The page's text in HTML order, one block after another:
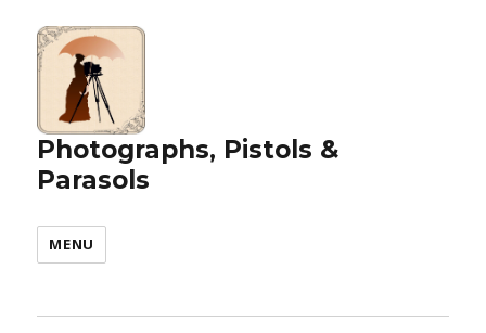
Photographs, Pistols &
Parasols
MENU